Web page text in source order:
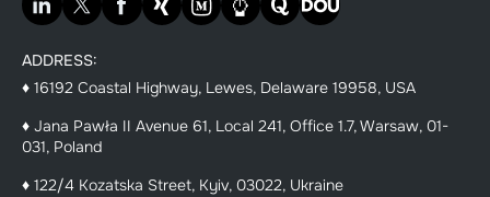
ADDRESS:
♦ 16192 Coastal Highway, Lewes, Delaware 19958, USA
♦ Jana Pawła II Avenue 61, Local 241, Office 1.7, Warsaw, 01-
031, Poland
♦ 122/4 Kozatska Street, Kyiv, 03022, Ukraine